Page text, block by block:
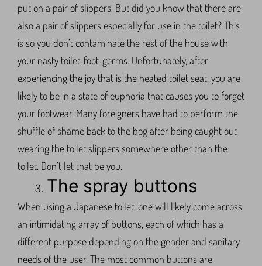
put on a pair of slippers. But did you know that there are
also a pair of slippers especially for use in the toilet? This
is so you don’t contaminate the rest of the house with
your nasty toilet-foot-germs. Unfortunately, after
experiencing the joy that is the heated toilet seat, you are
likely to be in a state of euphoria that causes you to forget
your footwear. Many foreigners have had to perform the
shuffle of shame back to the bog after being caught out
wearing the toilet slippers somewhere other than the
toilet. Don’t let that be you.
The spray buttons
When using a Japanese toilet, one will likely come across
an intimidating array of buttons, each of which has a
different purpose depending on the gender and sanitary
needs of the user. The most common buttons are